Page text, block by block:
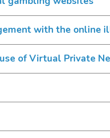
with the online
of Virtual Private